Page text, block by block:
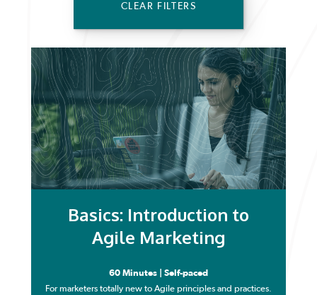
CLEAR FILTERS
Basics: Introduction to
Agile Marketing
60 Minutes | Self-paced
For marketers totally new to Agile principles and practices.